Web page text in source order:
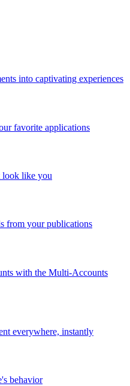
into captivating experiences
favorite applications
look like you
from your publications
with the Multi-Accounts
everywhere, instantly
behavior